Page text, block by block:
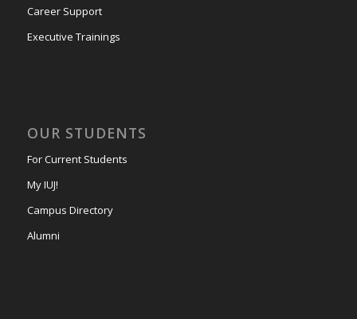
Career Support
Executive Trainings
OUR STUDENTS
For Current Students
My IUJ!
Campus Directory
Alumni